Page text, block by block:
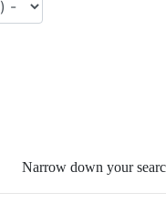
Narrow down your